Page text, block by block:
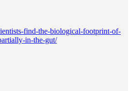
find-the-biological-footprint-of-
in-the-gut/